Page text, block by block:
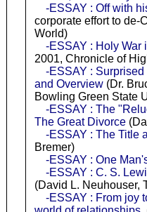
-ESSAY : Off with
corporate effort to de-
World)
-ESSAY : Holy War
2001, Chronicle of
-ESSAY :
and Overview (Dr.
Bowling Green State
-ESSAY : The
The Great Divorce
-ESSAY : The Title
Bremer)
-ESSAY : One
-ESSAY : C. S.
(David L. Neuhouser,
-ESSAY : From joy